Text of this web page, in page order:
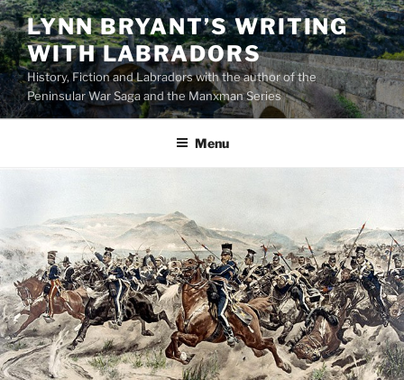
Skip
to
content
LYNN BRYANT’S WRITING
WITH LABRADORS
History, Fiction and Labradors with the author of the
Peninsular War Saga and the Manxman Series
Menu